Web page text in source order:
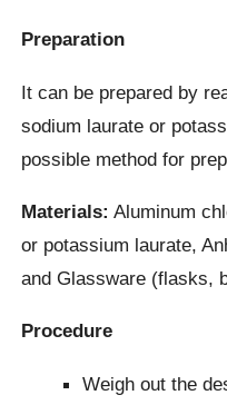
Preparation
It can be prepared by
sodium laurate or
possible method for
Materials: Aluminum
or potassium laurate,
and Glassware (flasks,
Procedure
Weigh out the